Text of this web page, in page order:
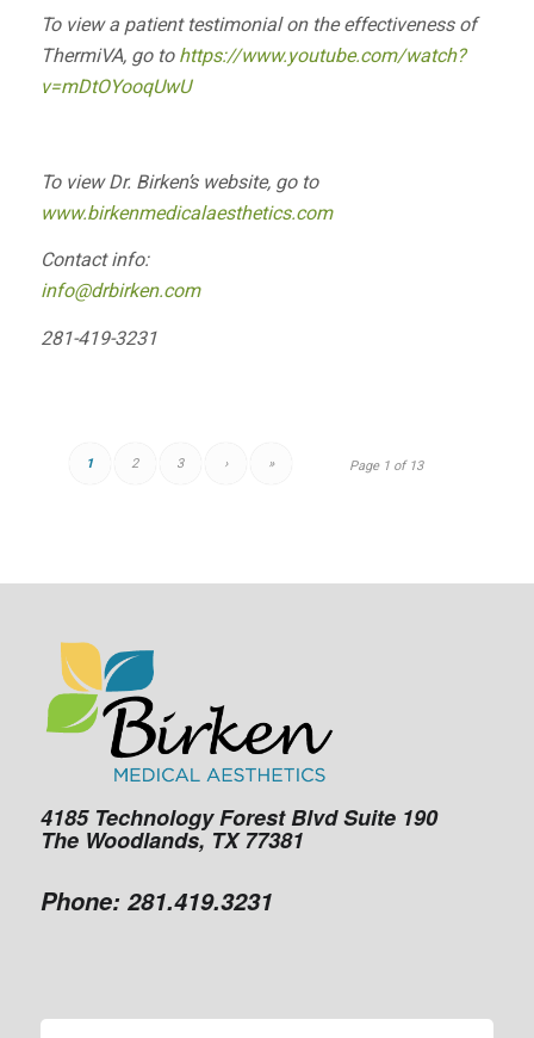
To view a patient testimonial on the effectiveness of
ThermiVA, go tohttps://www.youtube.com/watch?
v=mDtOYooqUwU
To view Dr. Birken’s website, go to
www.birkenmedicalaesthetics.com
Contact info:
info@drbirken.com
281-419-3231
Page 1 of 13
1 2 3 › »
4185 Technology Forest Blvd Suite 190
The Woodlands, TX 77381
Phone: 281.419.3231